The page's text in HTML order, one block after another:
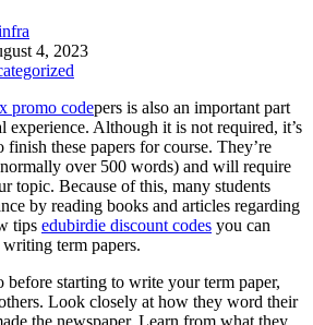
4, 2023
promo codepers is also an important part
experience. Although it is not required, it’s
these papers for course. They’re
over 500 words) and will require
topic. Because of this, many students
by reading books and articles regarding
tips edubirdie discount codes you can
term papers.
starting to write your term paper,
Look closely at how they word their
the newspaper. Learn from what they